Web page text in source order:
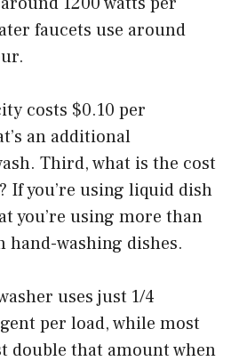
faucets use around
costs $0.10 per
an additional
Third, what is the cost
If you’re using liquid dish
you’re using more than
hand-washing dishes.
uses just 1/4
per load, while most
double that amount when